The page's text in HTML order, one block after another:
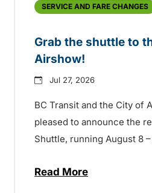
SERVICE AND FARE CHANGES
Grab the shuttle to
Airshow!
Jul 27, 2026
BC Transit and the City of
pleased to announce the
Shuttle, running August 8
Read Moreabout Grab the